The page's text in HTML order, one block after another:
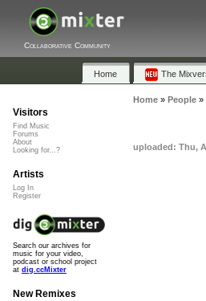
Collaborative Community
Home The
Home» People»
uploaded: Thu,
Visitors
Find Music
Forums
About
Looking for...?
Artists
Log In
Register
Search our archives for
music for your video,
podcast or school project
at dig.ccMixter
New Remixes